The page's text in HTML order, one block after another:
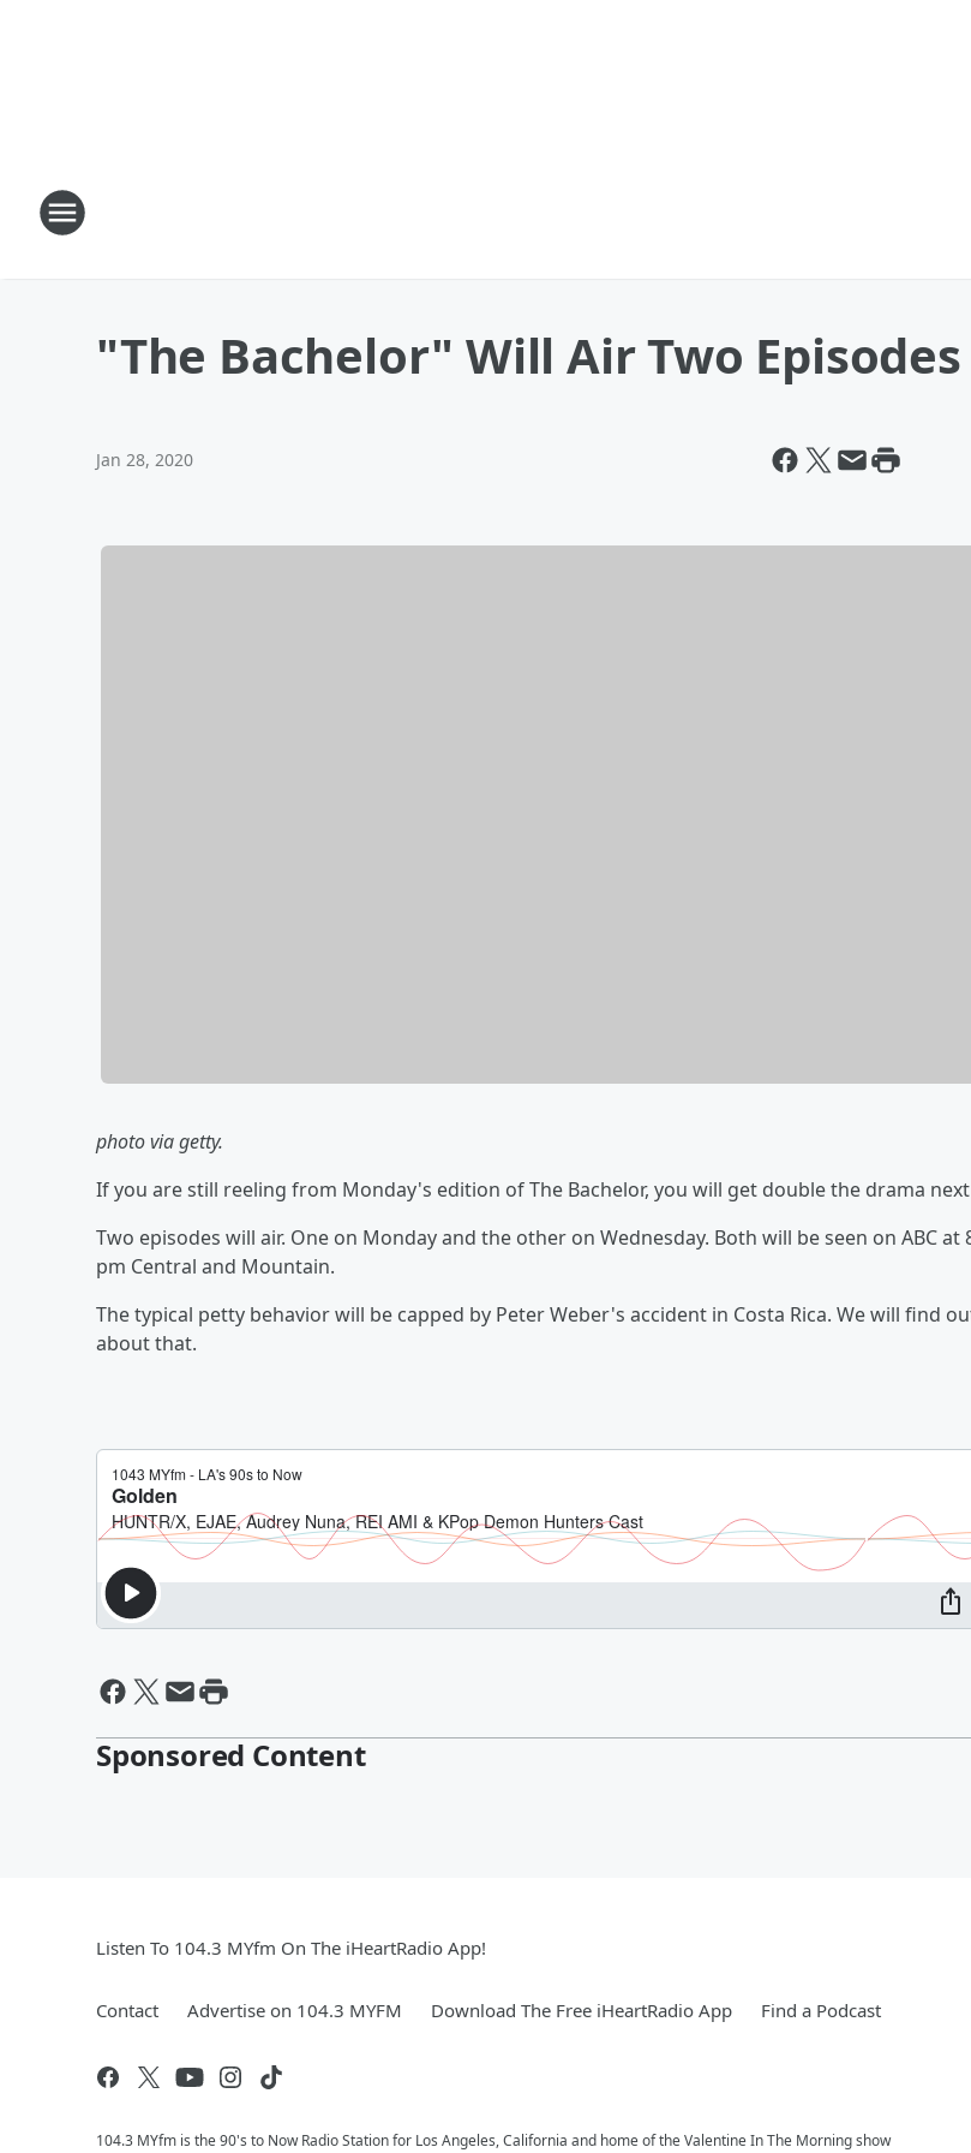
"The Bachelor" Will Air Two
Jan 28, 2020
photo via getty.
If you are still reeling from Monday's edition of The Bachelor, you will get double the drama
Two episodes will air. One on Monday and the other on Wednesday. Both will be seen on ABC at
pm Central and Mountain.
The typical petty behavior will be capped by Peter Weber's accident in Costa Rica. We will find
about that.
Sponsored Content
Listen To 104.3 MYfm On The iHeartRadio App!
Contact Advertise on 104.3 MYFM Download The Free iHeartRadio App Find a Podcast
104.3 MYfm is the 90's to Now Radio Station for Los Angeles, California and home of the Valentine In The Morning show